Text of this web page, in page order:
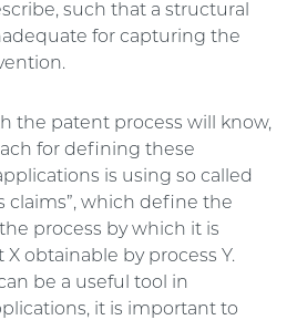
such that a structural
for capturing the
the patent process will know,
for defining these
is using so called
claims”, which define the
process by which it is
X obtainable by process Y.
be a useful tool in
it is important to